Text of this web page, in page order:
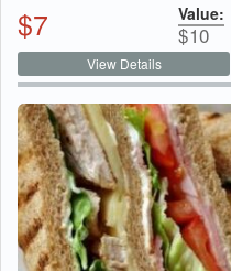
$7 Value:
$10
View Details